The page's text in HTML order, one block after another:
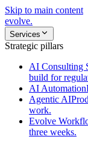
Skip to main content
evolve.
Services
Strategic pillars
AI Consulting
build for
AI Automation
Agentic AI
work.
Evolve
three weeks.